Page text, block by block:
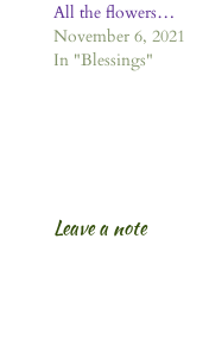
All the flowers…
November 6, 2021
In "Blessings"
Leave a note